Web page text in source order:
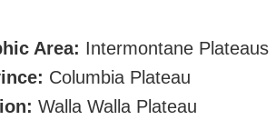
Area: Intermontane Plateaus
Columbia Plateau
Walla Walla Plateau